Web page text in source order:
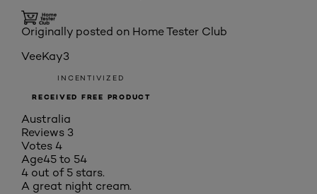
Originally posted on Home Tester Club
VeeKay3
INCENTIVIZED
RECEIVED FREE PRODUCT
Australia
Reviews 3
Votes 4
Age45 to 54
4 out of 5 stars.
A great night cream.